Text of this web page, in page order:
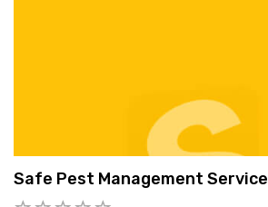
Safe Pest Management Service